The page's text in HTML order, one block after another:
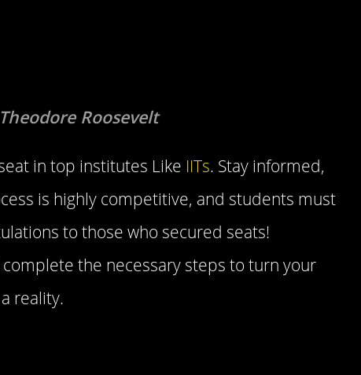
Roosevelt
in top institutes Like IITs. Stay informed,
is highly competitive, and students must
to those who secured seats!
the necessary steps to turn your
reality.